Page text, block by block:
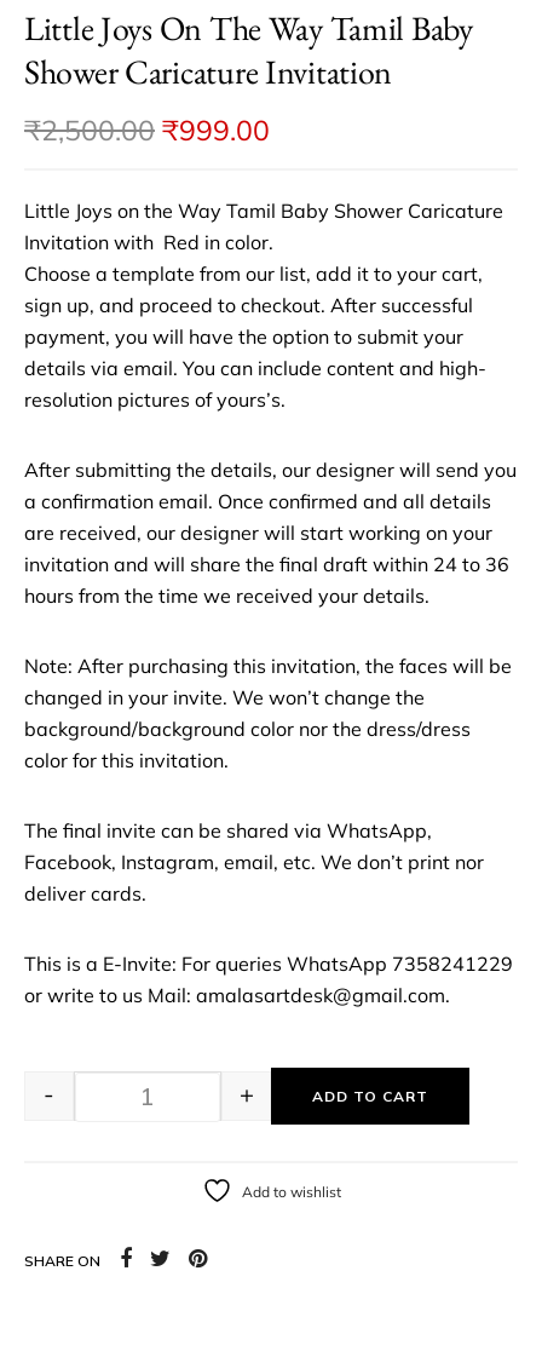
Little Joys On The Way Tamil Baby
Shower Caricature Invitation
₹2,500.00 ₹999.00
Little Joys on the Way Tamil Baby Shower Caricature
Invitation with Red in color.
Choose a template from our list, add it to your cart,
sign up, and proceed to checkout. After successful
payment, you will have the option to submit your
details via email. You can include content and high-
resolution pictures of yours’s.
After submitting the details, our designer will send you
a confirmation email. Once confirmed and all details
are received, our designer will start working on your
invitation and will share the final draft within 24 to 36
hours from the time we received your details.
Note: After purchasing this invitation, the faces will be
changed in your invite. We won’t change the
background/background color nor the dress/dress
color for this invitation.
The final invite can be shared via WhatsApp,
Facebook, Instagram, email, etc. We don’t print nor
deliver cards.
This is a E-Invite: For queries WhatsApp 7358241229
or write to us Mail: amalasartdesk@gmail.com.
- + ADD TO CART
Add to wishlist
SHARE ON